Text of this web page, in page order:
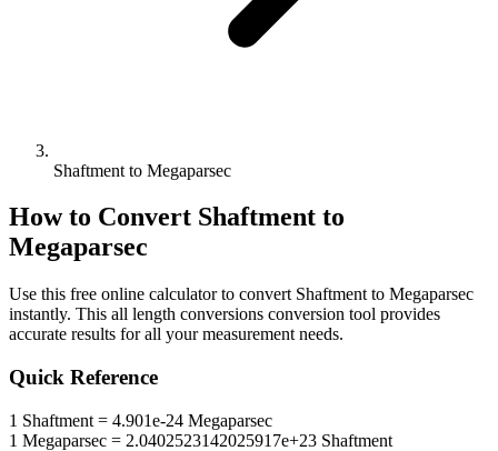
Shaftment to Megaparsec
How to Convert Shaftment to
Megaparsec
Use this free online calculator to convert Shaftment to Megaparsec
instantly. This all length conversions conversion tool provides
accurate results for all your measurement needs.
Quick Reference
1 Shaftment = 4.901e-24 Megaparsec
1 Megaparsec = 2.0402523142025917e+23 Shaftment